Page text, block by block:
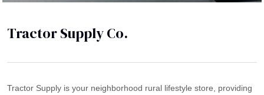
Tractor Supply Co.
Tractor Supply is your neighborhood rural lifestyle store, providing